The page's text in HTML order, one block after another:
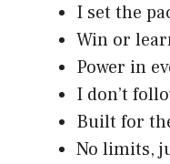
I set the
Win or
Power in
I don’t
Built for
No limits,